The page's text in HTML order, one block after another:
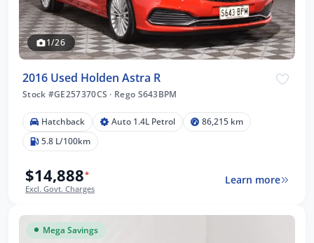
1/26
2016 Used Holden Astra R
Stock #GE257370CS · Rego S643BPM
Hatchback Auto 1.4L Petrol
86,215 km
5.8 L/100km
$14,888*
Excl. Govt. Charges
Learn more
Mega Savings